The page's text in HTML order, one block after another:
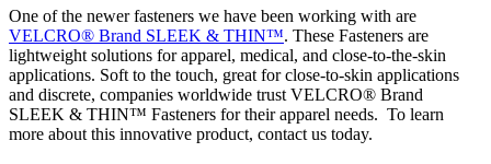
One of the newer fasteners we have been working with are
VELCRO® Brand SLEEK & THIN™. These Fasteners are
lightweight solutions for apparel, medical, and close-to-the-skin
applications. Soft to the touch, great for close-to-skin applications
and discrete, companies worldwide trust VELCRO® Brand
SLEEK & THIN™ Fasteners for their apparel needs. To learn
more about this innovative product, contact us today.